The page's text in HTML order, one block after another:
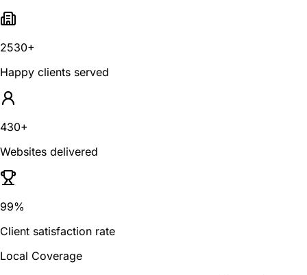
2530+
Happy clients served
430+
Websites delivered
99%
Client satisfaction rate
Local Coverage